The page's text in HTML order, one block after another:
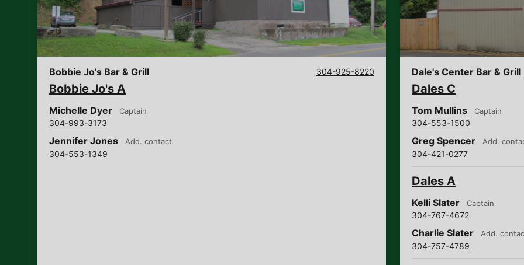
Bobbie Jo's Bar & Grill 304-925-8220
Bobbie Jo's A
Michelle Dyer Captain
304-993-3173
Jennifer Jones Add. contact
304-553-1349
Dale's Center Bar & Grill
Dales C
Tom Mullins Captain
304-553-1500
Greg Spencer Add.
304-421-0277
Dales A
Kelli Slater Captain
304-767-4672
Charlie Slater Add.
304-757-4789